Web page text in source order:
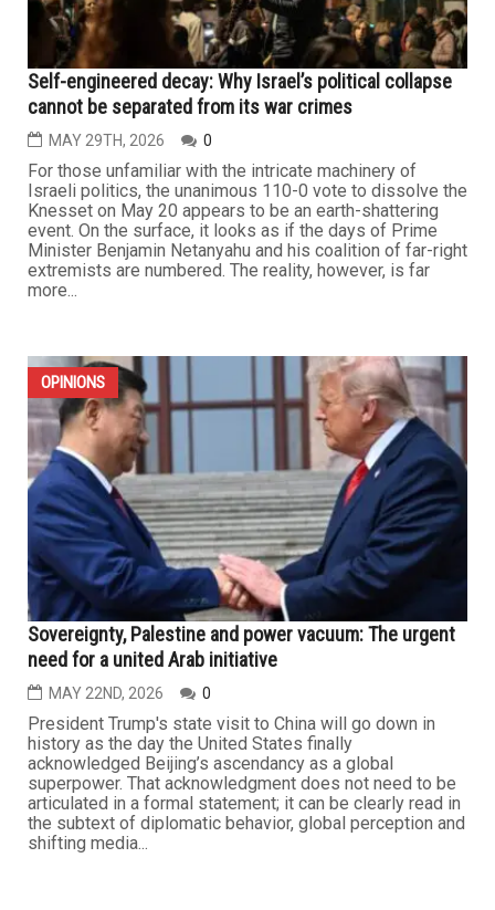
Self-engineered decay: Why Israel’s political collapse
cannot be separated from its war crimes
MAY 29TH, 2026 0
For those unfamiliar with the intricate machinery of
Israeli politics, the unanimous 110-0 vote to dissolve the
Knesset on May 20 appears to be an earth-shattering
event. On the surface, it looks as if the days of Prime
Minister Benjamin Netanyahu and his coalition of far-right
extremists are numbered. The reality, however, is far
more...
OPINIONS
Sovereignty, Palestine and power vacuum: The urgent
need for a united Arab initiative
MAY 22ND, 2026 0
President Trump's state visit to China will go down in
history as the day the United States finally
acknowledged Beijing’s ascendancy as a global
superpower. That acknowledgment does not need to be
articulated in a formal statement; it can be clearly read in
the subtext of diplomatic behavior, global perception and
shifting media...